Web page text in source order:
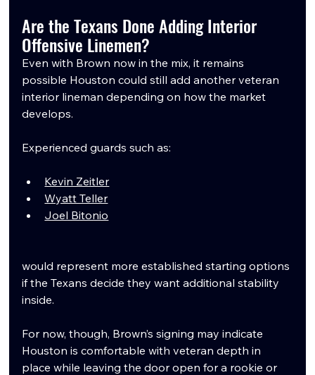
Are the Texans Done Adding Interior
Offensive Linemen?
Even with Brown now in the mix, it remains
possible Houston could still add another veteran
interior lineman depending on how the market
develops.
Experienced guards such as:
Kevin Zeitler
Wyatt Teller
Joel Bitonio
would represent more established starting options
if the Texans decide they want additional stability
inside.
For now, though, Brown’s signing may indicate
Houston is comfortable with veteran depth in
place while leaving the door open for a rookie or